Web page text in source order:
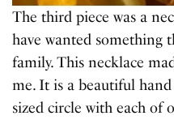
The third piece was a
have wanted something
family. This necklace
me. It is a beautiful
sized circle with each of